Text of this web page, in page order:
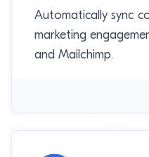
Automatically sync
marketing
and Mailchimp.